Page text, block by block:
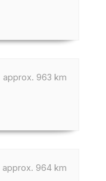
approx. 963 km
approx. 964 km